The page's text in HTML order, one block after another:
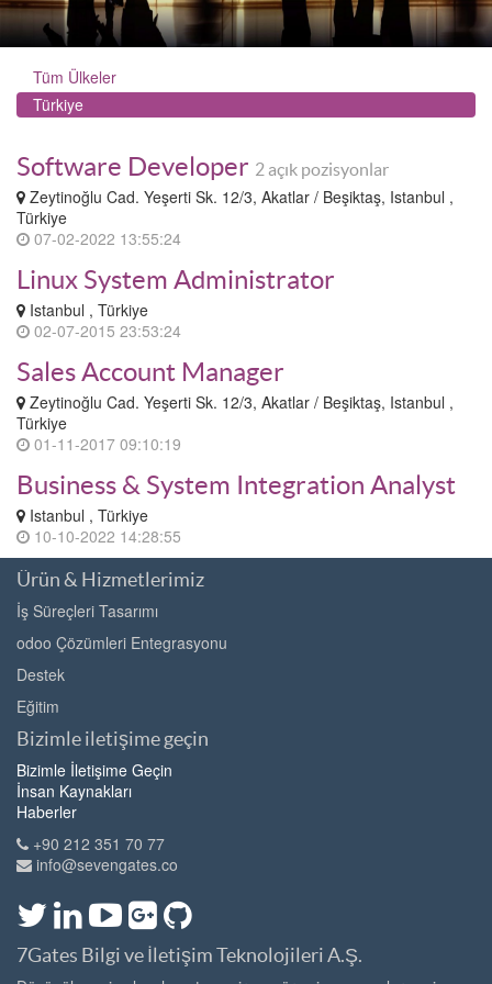
Tüm Ülkeler
Türkiye
Software Developer 2 açık pozisyonlar
Zeytinoğlu Cad. Yeşerti Sk. 12/3, Akatlar / Beşiktaş, Istanbul ,
Türkiye
07-02-2022 13:55:24
Linux System Administrator
Istanbul , Türkiye
02-07-2015 23:53:24
Sales Account Manager
Zeytinoğlu Cad. Yeşerti Sk. 12/3, Akatlar / Beşiktaş, Istanbul ,
Türkiye
01-11-2017 09:10:19
Business & System Integration Analyst
Istanbul , Türkiye
10-10-2022 14:28:55
Ürün & Hizmetlerimiz
İş Süreçleri Tasarımı
odoo Çözümleri Entegrasyonu
Destek
Eğitim
Bizimle iletişime geçin
Bizimle İletişime Geçin
İnsan Kaynakları
Haberler
+90 212 351 70 77
info@sevengates.co
7Gates Bilgi ve İletişim Teknolojileri A.Ş.